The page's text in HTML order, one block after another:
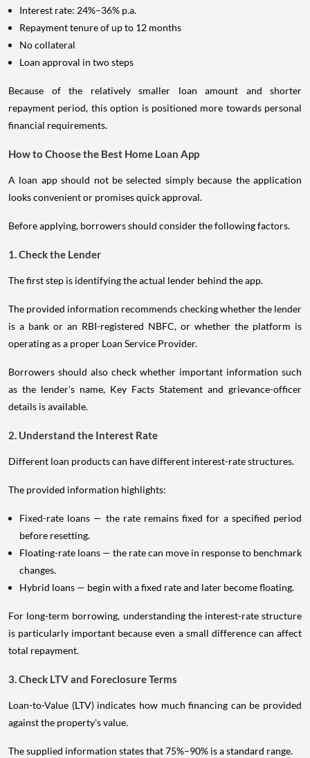
Interest rate: 24%–36% p.a.
Repayment tenure of up to 12 months
No collateral
Loan approval in two steps
Because of the relatively smaller loan amount and shorter
repayment period, this option is positioned more towards personal
financial requirements.
How to Choose the Best Home Loan App
A loan app should not be selected simply because the application
looks convenient or promises quick approval.
Before applying, borrowers should consider the following factors.
1. Check the Lender
The first step is identifying the actual lender behind the app.
The provided information recommends checking whether the lender
is a bank or an RBI-registered NBFC, or whether the platform is
operating as a proper Loan Service Provider.
Borrowers should also check whether important information such
as the lender's name, Key Facts Statement and grievance-officer
details is available.
2. Understand the Interest Rate
Different loan products can have different interest-rate structures.
The provided information highlights:
Fixed-rate loans — the rate remains fixed for a specified period
before resetting.
Floating-rate loans — the rate can move in response to benchmark
changes.
Hybrid loans — begin with a fixed rate and later become floating.
For long-term borrowing, understanding the interest-rate structure
is particularly important because even a small difference can affect
total repayment.
3. Check LTV and Foreclosure Terms
Loan-to-Value (LTV) indicates how much financing can be provided
against the property's value.
The supplied information states that 75%–90% is a standard range.